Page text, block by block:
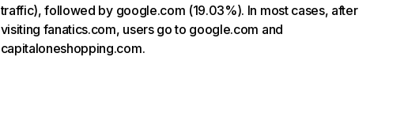
traffic), followed by google.com (19.03%). In most cases, after
visiting fanatics.com, users go to google.com and
capitaloneshopping.com.